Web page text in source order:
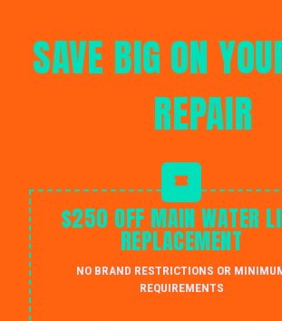
SAVE BIG ON
REPAIR
$250 OFF MAIN WATER
REPLACEMENT
NO BRAND RESTRICTIONS OR
REQUIREMENTS